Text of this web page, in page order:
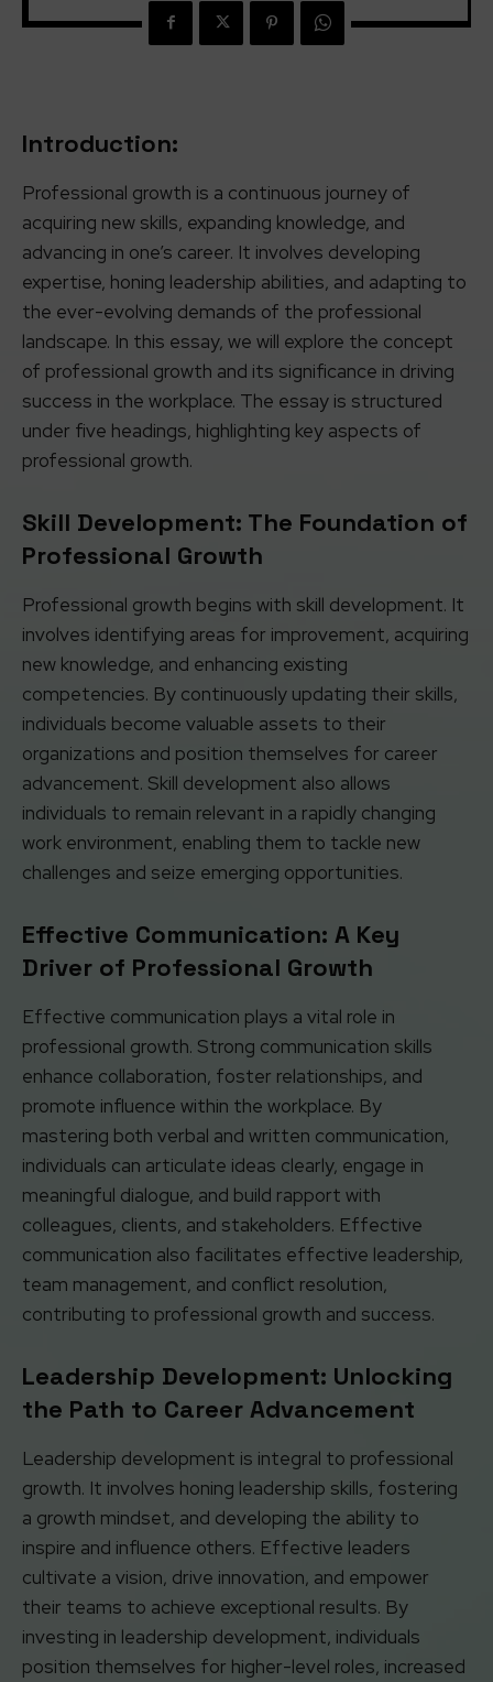
Introduction:
Professional growth is a continuous journey of
acquiring new skills, expanding knowledge, and
advancing in one’s career. It involves developing
expertise, honing leadership abilities, and adapting to
the ever-evolving demands of the professional
landscape. In this essay, we will explore the concept
of professional growth and its significance in driving
success in the workplace. The essay is structured
under five headings, highlighting key aspects of
professional growth.
Skill Development: The Foundation of
Professional Growth
Professional growth begins with skill development. It
involves identifying areas for improvement, acquiring
new knowledge, and enhancing existing
competencies. By continuously updating their skills,
individuals become valuable assets to their
organizations and position themselves for career
advancement. Skill development also allows
individuals to remain relevant in a rapidly changing
work environment, enabling them to tackle new
challenges and seize emerging opportunities.
Effective Communication: A Key
Driver of Professional Growth
Effective communication plays a vital role in
professional growth. Strong communication skills
enhance collaboration, foster relationships, and
promote influence within the workplace. By
mastering both verbal and written communication,
individuals can articulate ideas clearly, engage in
meaningful dialogue, and build rapport with
colleagues, clients, and stakeholders. Effective
communication also facilitates effective leadership,
team management, and conflict resolution,
contributing to professional growth and success.
Leadership Development: Unlocking
the Path to Career Advancement
Leadership development is integral to professional
growth. It involves honing leadership skills, fostering
a growth mindset, and developing the ability to
inspire and influence others. Effective leaders
cultivate a vision, drive innovation, and empower
their teams to achieve exceptional results. By
investing in leadership development, individuals
position themselves for higher-level roles, increased